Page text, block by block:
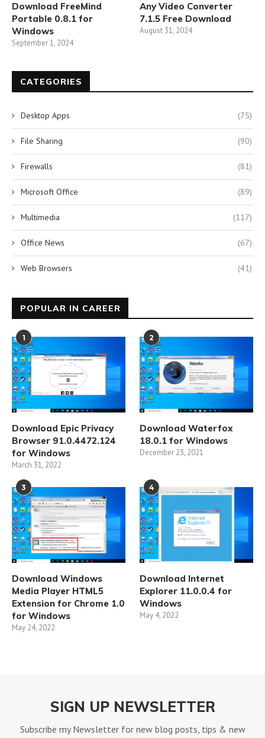
Download FreeMind
Portable 0.8.1 for
Windows
September 1, 2024
Any Video Converter
7.1.5 Free Download
August 31, 2024
CATEGORIES
Desktop Apps (75)
File Sharing (90)
Firewalls (81)
Microsoft Office (89)
Multimedia (117)
Office News (67)
Web Browsers (41)
POPULAR IN CAREER
1
Download Epic Privacy
Browser 91.0.4472.124
for Windows
March 31, 2022
2
Download Waterfox
18.0.1 for Windows
December 23, 2021
3
Download Windows
Media Player HTML5
Extension for Chrome 1.0
for Windows
May 24, 2022
4
Download Internet
Explorer 11.0.0.4 for
Windows
May 4, 2022
SIGN UP NEWSLETTER
Subscribe my Newsletter for new blog posts, tips & new